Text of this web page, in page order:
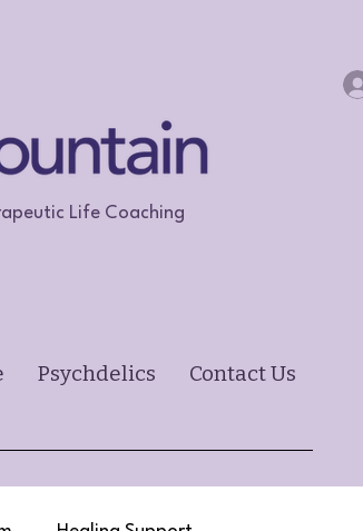
Life Coaching
Psychdelics Contact Us